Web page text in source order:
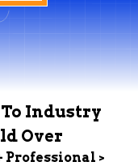
Industry
Over
Professional >